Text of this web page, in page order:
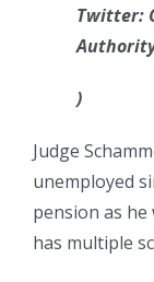
Twitter:
)
Judge
unemployed
pension as
has multiple